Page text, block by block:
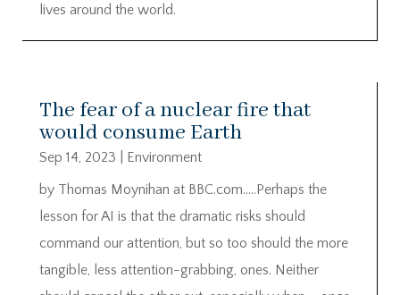
lives around the world.
The fear of a nuclear fire that
would consume Earth
Sep 14, 2023
Environment
by Thomas Moynihan at BBC.com…..Perhaps the
lesson for AI is that the dramatic risks should
command our attention, but so too should the more
tangible, less attention-grabbing, ones. Neither